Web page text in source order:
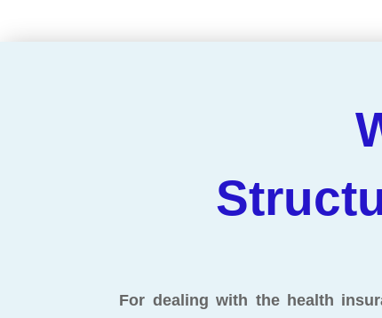
For dealing with the health